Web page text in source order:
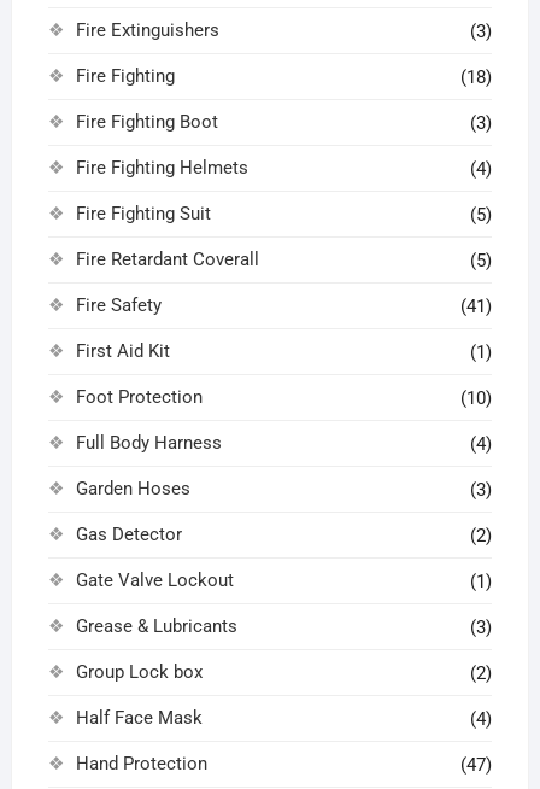
Fire Extinguishers (3)
Fire Fighting (18)
Fire Fighting Boot (3)
Fire Fighting Helmets (4)
Fire Fighting Suit (5)
Fire Retardant Coverall (5)
Fire Safety (41)
First Aid Kit (1)
Foot Protection (10)
Full Body Harness (4)
Garden Hoses (3)
Gas Detector (2)
Gate Valve Lockout (1)
Grease & Lubricants (3)
Group Lock box (2)
Half Face Mask (4)
Hand Protection (47)